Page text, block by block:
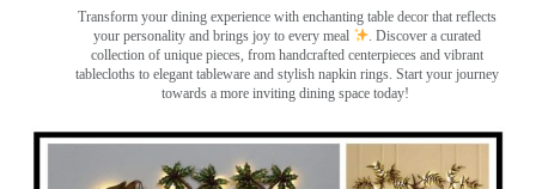
Transform your dining experience with enchanting table decor that reflects
your personality and brings joy to every meal
. Discover a curated
collection of unique pieces, from handcrafted centerpieces and vibrant
tablecloths to elegant tableware and stylish napkin rings. Start your journey
towards a more inviting dining space today!